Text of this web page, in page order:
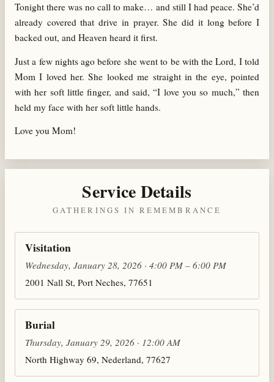
Tonight there was no call to make… and still I had peace. She’d
already covered that drive in prayer. She did it long before I
backed out, and Heaven heard it first.
Just a few nights ago before she went to be with the Lord, I told
Mom I loved her. She looked me straight in the eye, pointed
with her soft little finger, and said, “I love you so much,” then
held my face with her soft little hands.
Love you Mom!
Service Details
GATHERINGS IN REMEMBRANCE
Visitation
Wednesday, January 28, 2026 · 4:00 PM – 6:00 PM
2001 Nall St, Port Neches, 77651
Burial
Thursday, January 29, 2026 · 12:00 AM
North Highway 69, Nederland, 77627